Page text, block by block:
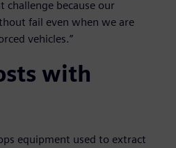
challenge because our
fail even when we are
vehicles.”
with
equipment used to extract